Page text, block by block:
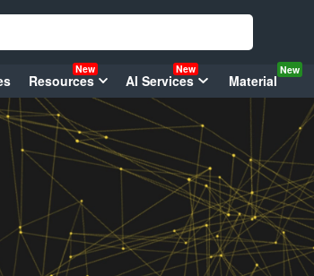
Resources
New
AI Services
New
Material
New